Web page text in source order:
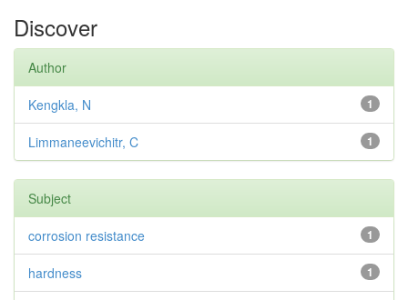
Discover
Author
1
Kengkla, N
1
Limmaneevichitr, C
Subject
1
corrosion resistance
1
hardness